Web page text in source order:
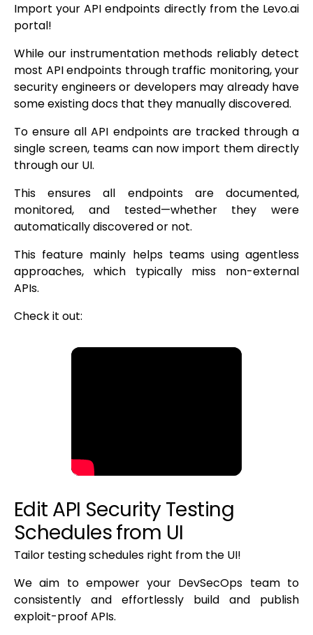
Import your API endpoints directly from the Levo.ai
portal!
While our instrumentation methods reliably detect
most API endpoints through traffic monitoring, your
security engineers or developers may already have
some existing docs that they manually discovered.
To ensure all API endpoints are tracked through a
single screen, teams can now import them directly
through our UI.
This ensures all endpoints are documented,
monitored, and tested—whether they were
automatically discovered or not.
This feature mainly helps teams using agentless
approaches, which typically miss non-external
APIs.
Check it out:
Edit API Security Testing
Schedules from UI
Tailor testing schedules right from the UI!
We aim to empower your DevSecOps team to
consistently and effortlessly build and publish
exploit-proof APIs.